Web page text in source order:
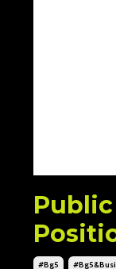
#bg5